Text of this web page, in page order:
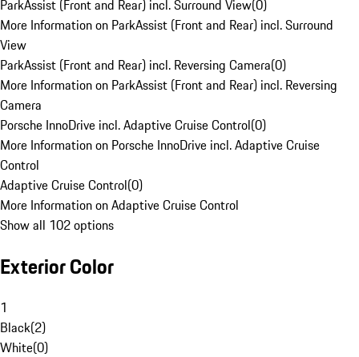
ParkAssist (Front and Rear) incl. Surround View(0)
More Information on ParkAssist (Front and Rear) incl. Surround
View
ParkAssist (Front and Rear) incl. Reversing Camera(0)
More Information on ParkAssist (Front and Rear) incl. Reversing
Camera
Porsche InnoDrive incl. Adaptive Cruise Control(0)
More Information on Porsche InnoDrive incl. Adaptive Cruise
Control
Adaptive Cruise Control(0)
More Information on Adaptive Cruise Control
Show all 102 options
Exterior Color
1
Black(2)
White(0)